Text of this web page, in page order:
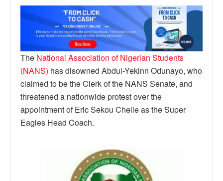
The National Association of Nigerian Students
(NANS) has disowned Abdul-Yekinn Odunayo, who
claimed to be the Clerk of the NANS Senate, and
threatened a nationwide protest over the
appointment of Eric Sekou Chelle as the Super
Eagles Head Coach.